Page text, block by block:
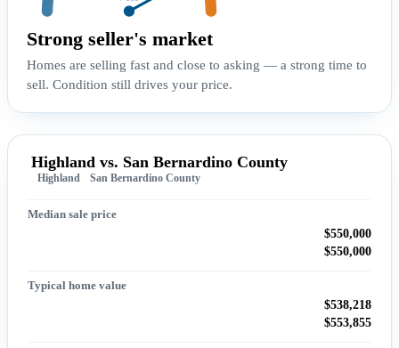
Strong seller's market
Homes are selling fast and close to asking — a strong time to
sell. Condition still drives your price.
Highland vs. San Bernardino County
Highland San Bernardino County
Median sale price
$550,000
$550,000
Typical home value
$538,218
$553,855